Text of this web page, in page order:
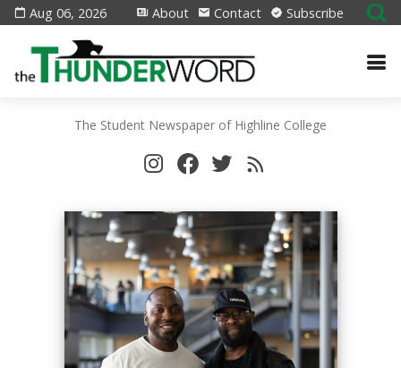
Aug 06, 2026 About Contact Subscribe
The Student Newspaper of Highline College